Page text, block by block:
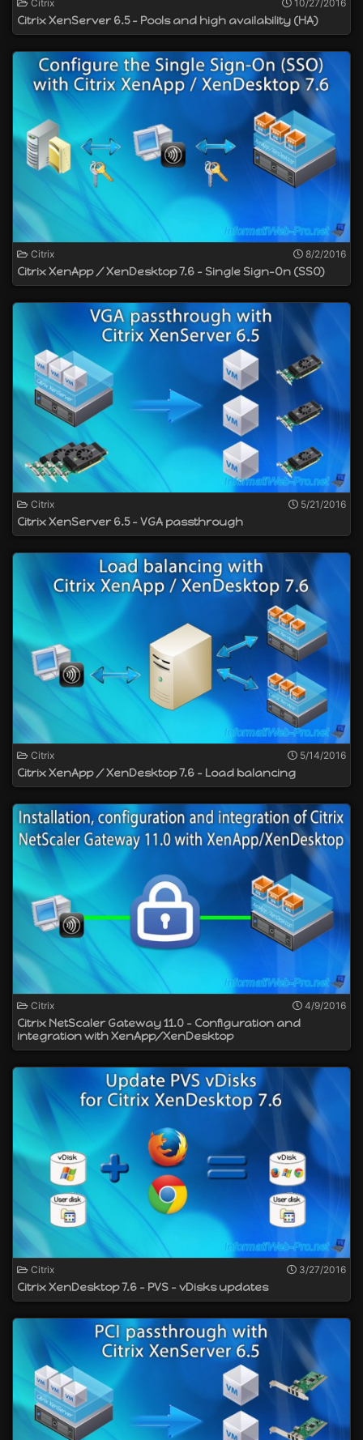
Citrix 10/27/2016
Citrix XenServer 6.5 - Pools and high availability (HA)
Citrix 8/2/2016
Citrix XenApp / XenDesktop 7.6 - Single Sign-On (SSO)
Citrix 5/21/2016
Citrix XenServer 6.5 - VGA passthrough
Citrix 5/14/2016
Citrix XenApp / XenDesktop 7.6 - Load balancing
Citrix 4/9/2016
Citrix NetScaler Gateway 11.0 - Configuration and
integration with XenApp/XenDesktop
Citrix 3/27/2016
Citrix XenDesktop 7.6 - PVS - vDisks updates